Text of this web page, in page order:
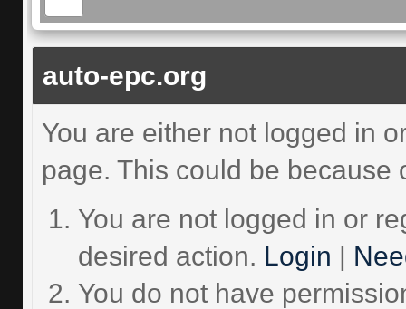
auto-epc.org
You are either not logged in
page. This could be
You are not logged in or
desired action. Login |
You do not have